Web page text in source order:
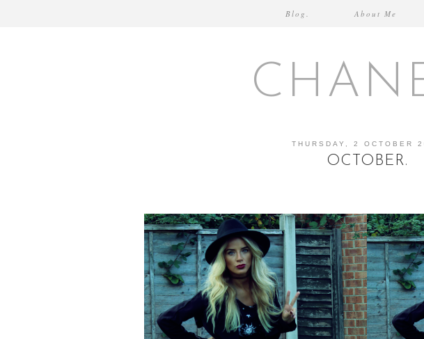
Blog. About Me
THURSDAY, 2 OCTOBER
OCTOBER.